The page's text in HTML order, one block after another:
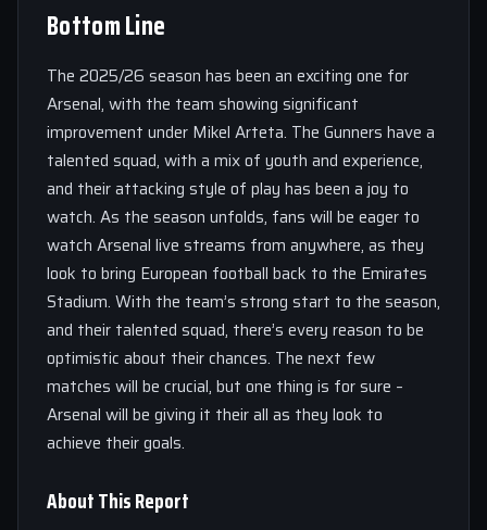
Bottom Line
The 2025/26 season has been an exciting one for
Arsenal, with the team showing significant
improvement under Mikel Arteta. The Gunners have a
talented squad, with a mix of youth and experience,
and their attacking style of play has been a joy to
watch. As the season unfolds, fans will be eager to
watch Arsenal live streams from anywhere, as they
look to bring European football back to the Emirates
Stadium. With the team’s strong start to the season,
and their talented squad, there’s every reason to be
optimistic about their chances. The next few
matches will be crucial, but one thing is for sure –
Arsenal will be giving it their all as they look to
achieve their goals.
About This Report